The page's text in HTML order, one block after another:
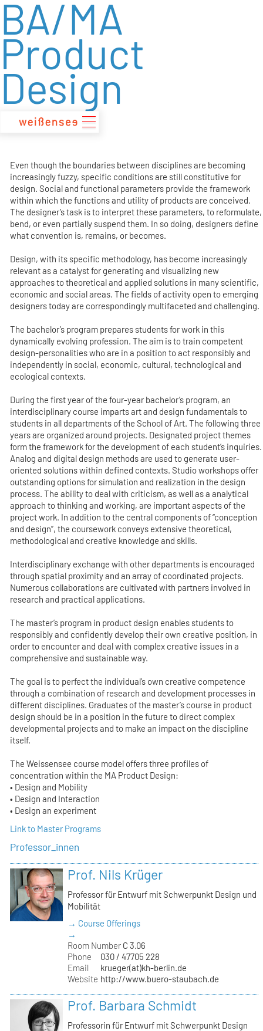
zum
Inhalt
BA/MA
Product
Design
Even though the boundaries between disciplines are becoming
increasingly fuzzy, specific conditions are still constitutive for
design. Social and functional parameters provide the framework
within which the functions and utility of products are conceived.
The designer’s task is to interpret these parameters, to reformulate,
bend, or even partially suspend them. In so doing, designers define
what convention is, remains, or becomes.
Design, with its specific methodology, has become increasingly
relevant as a catalyst for generating and visualizing new
approaches to theoretical and applied solutions in many scientific,
economic and social areas. The fields of activity open to emerging
designers today are correspondingly multifaceted and challenging.
The bachelor’s program prepares students for work in this
dynamically evolving profession. The aim is to train competent
design-personalities who are in a position to act responsibly and
independently in social, economic, cultural, technological and
ecological contexts.
During the first year of the four-year bachelor’s program, an
interdisciplinary course imparts art and design fundamentals to
students in all departments of the School of Art. The following three
years are organized around projects. Designated project themes
form the framework for the development of each student’s inquiries.
Analog and digital design methods are used to generate user-
oriented solutions within defined contexts. Studio workshops offer
outstanding options for simulation and realization in the design
process. The ability to deal with criticism, as well as a analytical
approach to thinking and working, are important aspects of the
project work. In addition to the central components of “conception
and design”, the coursework conveys extensive theoretical,
methodological and creative knowledge and skills.
Interdisciplinary exchange with other departments is encouraged
through spatial proximity and an array of coordinated projects.
Numerous collaborations are cultivated with partners involved in
research and practical applications.
The master’s program in product design enables students to
responsibly and confidently develop their own creative position, in
order to encounter and deal with complex creative issues in a
comprehensive and sustainable way.
The goal is to perfect the individual’s own creative competence
through a combination of research and development processes in
different disciplines. Graduates of the master’s course in product
design should be in a position in the future to direct complex
developmental projects and to make an impact on the discipline
itself.
The Weissensee course model offers three profiles of
concentration within the MA Product Design:
• Design and Mobility
• Design and Interaction
• Design an experiment
Link to Master Programs
Professor_innen
Prof. Nils Krüger
Professor für Entwurf mit Schwerpunkt Design und
Mobilität
→ Course Offerings
→
Room Number C 3.06
Phone
030 / 47705 228
Email
krueger(at)kh-berlin.de
Website http://www.buero-staubach.de
Prof. Barbara Schmidt
Professorin für Entwurf mit Schwerpunkt Design